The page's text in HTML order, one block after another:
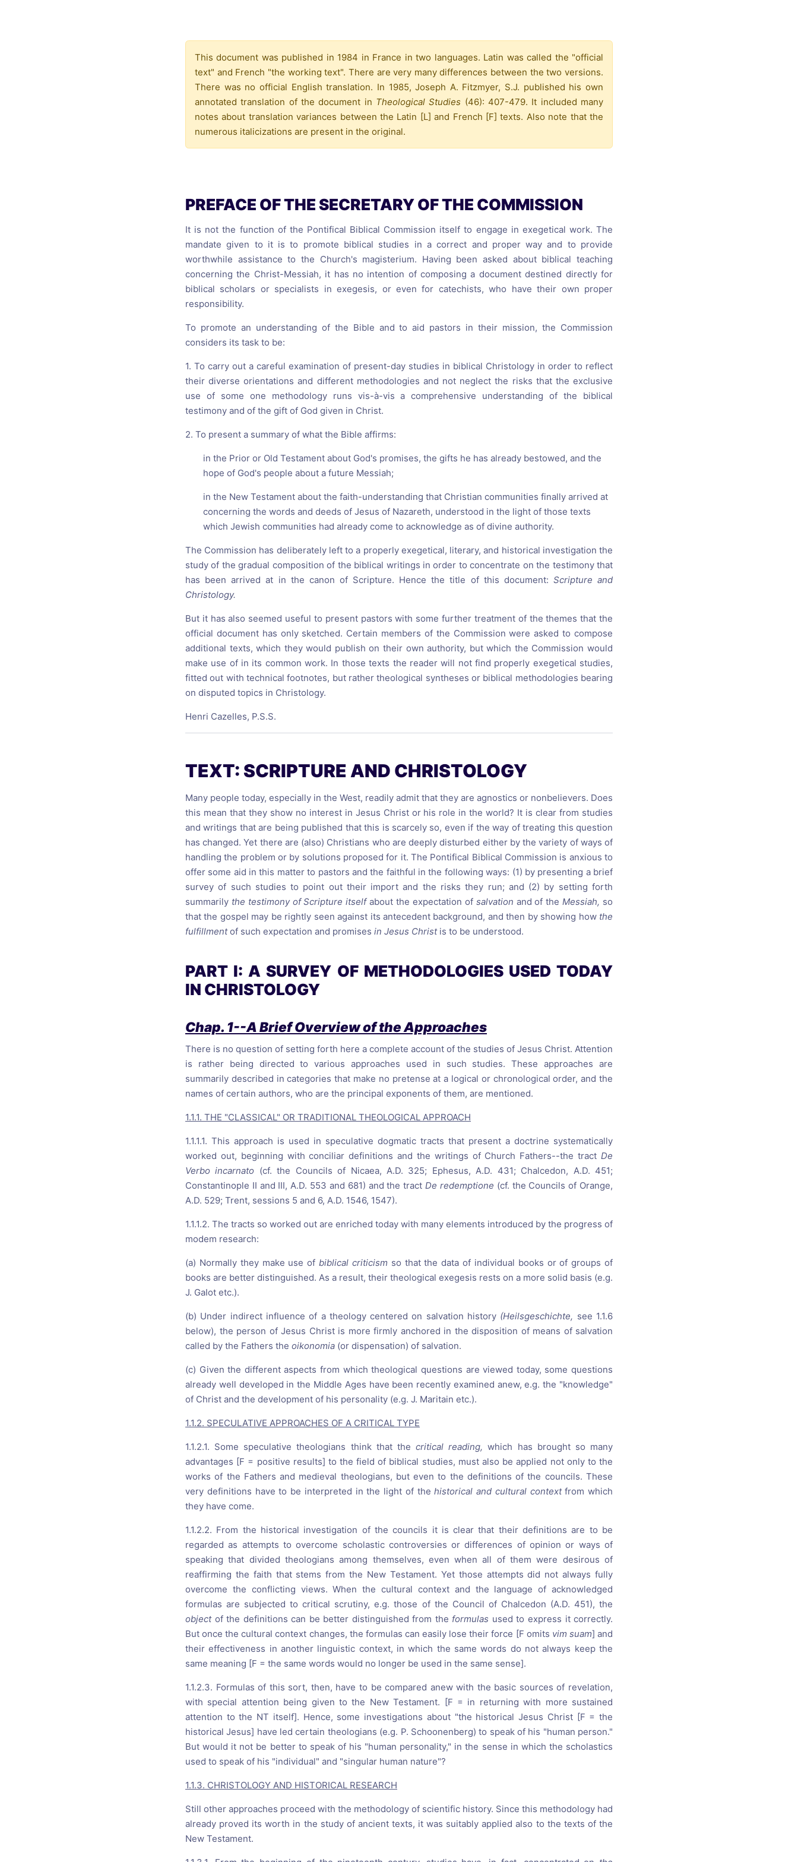
Violence: 2019-2020
Emeritus Pope Benedict
Christian Conversion of Jews?
ICCJ Educational Guide: A Time for
Recommitment
This document was published in 1984 in France in two languages. Latin was called the "official
text" and French "the working text". There are very many differences between the two versions.
There was no official English translation. In 1985, Joseph A. Fitzmyer, S.J. published his own
annotated translation of the document in Theological Studies (46): 407-479. It included many
notes about translation variances between the Latin [L] and French [F] texts. Also note that the
numerous italicizations are present in the original.
PREFACE OF THE SECRETARY OF THE COMMISSION
It is not the function of the Pontifical Biblical Commission itself to engage in exegetical work. The
mandate given to it is to promote biblical studies in a correct and proper way and to provide
worthwhile assistance to the Church's magisterium. Having been asked about biblical teaching
concerning the Christ-Messiah, it has no intention of composing a document destined directly for
biblical scholars or specialists in exegesis, or even for catechists, who have their own proper
responsibility.
To promote an understanding of the Bible and to aid pastors in their mission, the Commission
considers its task to be:
1. To carry out a careful examination of present-day studies in biblical Christology in order to reflect
their diverse orientations and different methodologies and not neglect the risks that the exclusive
use of some one methodology runs vis-à-vis a comprehensive understanding of the biblical
testimony and of the gift of God given in Christ.
2. To present a summary of what the Bible affirms:
in the Prior or Old Testament about God's promises, the gifts he has already bestowed, and the
hope of God's people about a future Messiah;
in the New Testament about the faith-understanding that Christian communities finally arrived at
concerning the words and deeds of Jesus of Nazareth, understood in the light of those texts
which Jewish communities had already come to acknowledge as of divine authority.
The Commission has deliberately left to a properly exegetical, literary, and historical investigation the
study of the gradual composition of the biblical writings in order to concentrate on the testimony that
has been arrived at in the canon of Scripture. Hence the title of this document: Scripture and
Christology.
But it has also seemed useful to present pastors with some further treatment of the themes that the
official document has only sketched. Certain members of the Commission were asked to compose
additional texts, which they would publish on their own authority, but which the Commission would
make use of in its common work. In those texts the reader will not find properly exegetical studies,
fitted out with technical footnotes, but rather theological syntheses or biblical methodologies bearing
on disputed topics in Christology.
Henri Cazelles, P.S.S.
TEXT: SCRIPTURE AND CHRISTOLOGY
Many people today, especially in the West, readily admit that they are agnostics or nonbelievers. Does
this mean that they show no interest in Jesus Christ or his role in the world? It is clear from studies
and writings that are being published that this is scarcely so, even if the way of treating this question
has changed. Yet there are (also) Christians who are deeply disturbed either by the variety of ways of
handling the problem or by solutions proposed for it. The Pontifical Biblical Commission is anxious to
offer some aid in this matter to pastors and the faithful in the following ways: (1) by presenting a brief
survey of such studies to point out their import and the risks they run; and (2) by setting forth
summarily the testimony of Scripture itselfabout the expectation of salvation and of the Messiah, so
that the gospel may be rightly seen against its antecedent background, and then by showing how the
fulfillmentof such expectation and promises in Jesus Christ is to be understood.
PART I: A SURVEY OF METHODOLOGIES USED TODAY
IN CHRISTOLOGY
Chap. 1--A Brief Overview of the Approaches
There is no question of setting forth here a complete account of the studies of Jesus Christ. Attention
is rather being directed to various approaches used in such studies. These approaches are
summarily described in categories that make no pretense at a logical or chronological order, and the
names of certain authors, who are the principal exponents of them, are mentioned.
1.1.1. THE "CLASSICAL" OR TRADITIONAL THEOLOGICAL APPROACH
1.1.1.1. This approach is used in speculative dogmatic tracts that present a doctrine systematically
worked out, beginning with conciliar definitions and the writings of Church Fathers--the tract De
Verbo incarnato (cf. the Councils of Nicaea, A.D. 325; Ephesus, A.D. 431; Chalcedon, A.D. 451;
Constantinople II and III, A.D. 553 and 681) and the tractDe redemptione (cf. the Councils of Orange,
A.D. 529; Trent, sessions 5 and 6, A.D. 1546, 1547).
1.1.1.2. The tracts so worked out are enriched today with many elements introduced by the progress of
modem research:
(a) Normally they make use of biblical criticism so that the data of individual books or of groups of
books are better distinguished. As a result, their theological exegesis rests on a more solid basis (e.g.
J. GaIot etc.).
(b) Under indirect influence of a theology centered on salvation history (Heilsgeschichte, see 1.1.6
below), the person of Jesus Christ is more firmly anchored in the disposition of means of salvation
called by the Fathers the oikonomia (or dispensation) of salvation.
(c) Given the different aspects from which theological questions are viewed today, some questions
already well developed in the Middle Ages have been recently examined anew, e.g. the "knowledge"
of Christ and the development of his personality (e.g. J. Maritain etc.).
1.1.2. SPECULATIVE APPROACHES OF A CRITICAL TYPE
1.1.2.1. Some speculative theologians think that thecritical reading,which has brought so many
advantages [F = positive results] to the field of biblical studies, must also be applied not only to the
works of the Fathers and medieval theologians, but even to the definitions of the councils. These
very definitions have to be interpreted in the light of thehistorical and cultural contextfrom which
they have come.
1.1.2.2. From the historical investigation of the councils it is clear that their definitions are to be
regarded as attempts to overcome scholastic controversies or differences of opinion or ways of
speaking that divided theologians among themselves, even when all of them were desirous of
reaffirming the faith that stems from the New Testament. Yet those attempts did not always fully
overcome the conflicting views. When the cultural context and the language of acknowledged
formulas are subjected to critical scrutiny, e.g. those of the Council of Chalcedon (A.D. 451), the
object of the definitions can be better distinguished from the formulas used to express it correctly.
But once the cultural context changes, the formulas can easily lose their force [F omits vim suam] and
their effectiveness in another linguistic context, in which the same words do not always keep the
same meaning [F = the same words would no longer be used in the same sense].
1.1.2.3. Formulas of this sort, then, have to be compared anew with the basic sources of revelation,
with special attention being given to the New Testament. [F = in returning with more sustained
attention to the NT itself]. Hence, some investigations about "the historical Jesus Christ [F = the
historical Jesus] have led certain theologians (e.g. P. Schoonenberg) to speak of his "human person."
But would it not be better to speak of his "human personality," in the sense in which the scholastics
used to speak of his "individual" and "singular human nature"?
1.1.3. CHRISTOLOGY AND HISTORICAL RESEARCH
Still other approaches proceed with the methodology of scientific history. Since this methodology had
already proved its worth in the study of ancient texts, it was suitably applied also to the texts of the
New Testament.